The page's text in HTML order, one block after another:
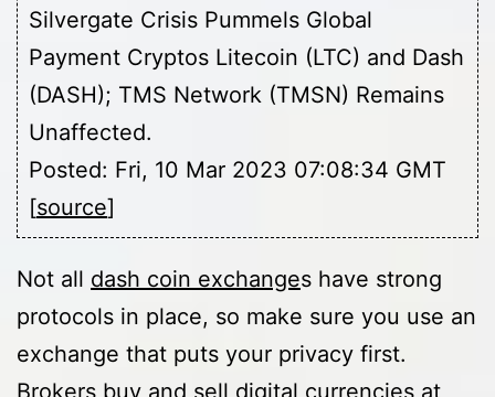
Silvergate Crisis Pummels Global
Payment Cryptos Litecoin (LTC) and Dash
(DASH); TMS Network (TMSN) Remains
Unaffected.
Posted: Fri, 10 Mar 2023 07:08:34 GMT
[source]
Not all dash coin exchanges have strong
protocols in place, so make sure you use an
exchange that puts your privacy first.